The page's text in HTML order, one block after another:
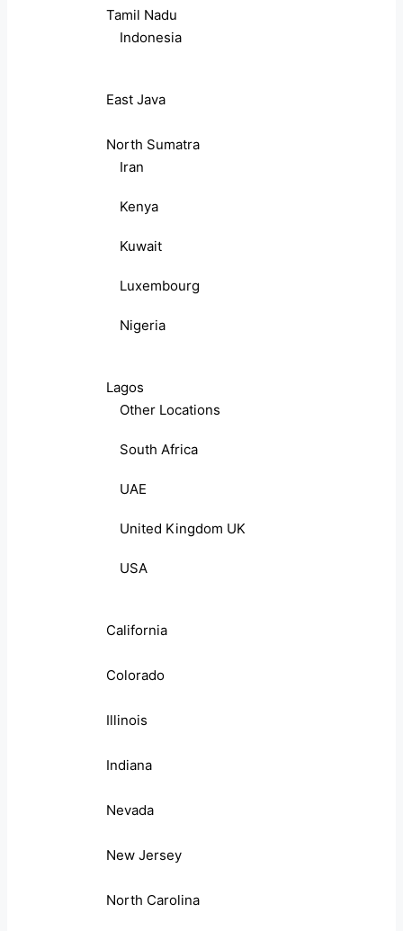
Tamil Nadu
Indonesia
East Java
North Sumatra
Iran
Kenya
Kuwait
Luxembourg
Nigeria
Lagos
Other Locations
South Africa
UAE
United Kingdom UK
USA
California
Colorado
Illinois
Indiana
Nevada
New Jersey
North Carolina